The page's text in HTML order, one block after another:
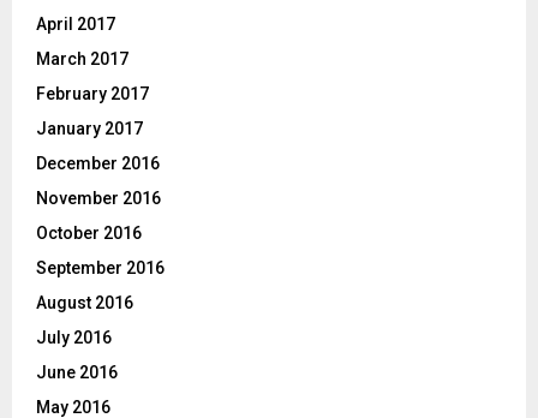
April 2017
March 2017
February 2017
January 2017
December 2016
November 2016
October 2016
September 2016
August 2016
July 2016
June 2016
May 2016